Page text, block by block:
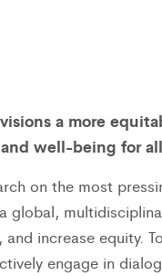
a more
well-being for
on the most
global,
increase equity.
engage in